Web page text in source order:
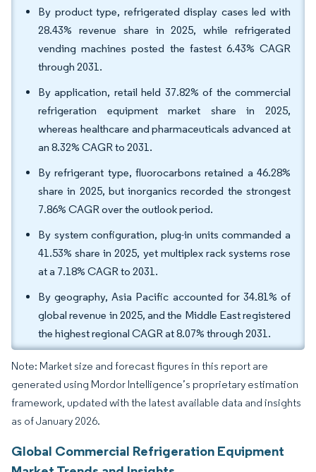
By product type, refrigerated display cases led with
28.43% revenue share in 2025, while refrigerated
vending machines posted the fastest 6.43% CAGR
through 2031.
By application, retail held 37.82% of the commercial
refrigeration equipment market share in 2025,
whereas healthcare and pharmaceuticals advanced at
an 8.32% CAGR to 2031.
By refrigerant type, fluorocarbons retained a 46.28%
share in 2025, but inorganics recorded the strongest
7.86% CAGR over the outlook period.
By system configuration, plug-in units commanded a
41.53% share in 2025, yet multiplex rack systems rose
at a 7.18% CAGR to 2031.
By geography, Asia Pacific accounted for 34.81% of
global revenue in 2025, and the Middle East registered
the highest regional CAGR at 8.07% through 2031.
Note: Market size and forecast figures in this report are
generated using Mordor Intelligence’s proprietary estimation
framework, updated with the latest available data and insights
as of January 2026.
Global Commercial Refrigeration Equipment